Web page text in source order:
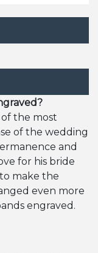
the most
of the wedding
and
for his bride
make the
even more
engraved.